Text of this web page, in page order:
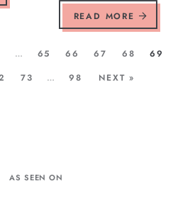
READ MORE
… 65 66 67 68
69
73 … 98 NEXT »
AS SEEN ON